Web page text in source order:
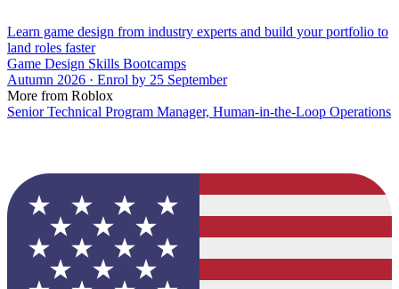
Learn game design from industry experts and build your portfolio to
land roles faster
Game Design Skills Bootcamps
Autumn 2026 · Enrol by 25 September
More from Roblox
Senior Technical Program Manager, Human-in-the-Loop Operations